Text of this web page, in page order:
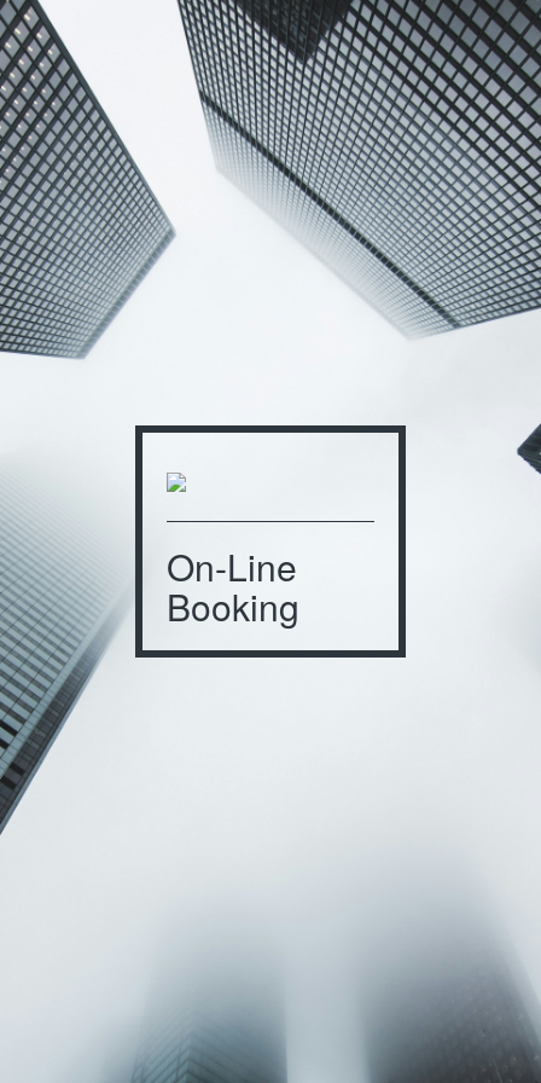
On-Line
Booking